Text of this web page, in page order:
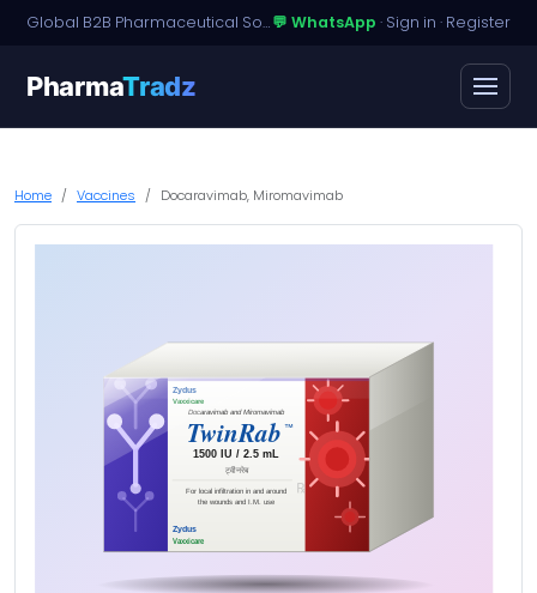
Global B2B Pharmaceutical Sourcing · Dossier Licensing · Named-Patient Access💬 WhatsApp · Sign in · Register
PharmaTradz
Home Vaccines Docaravimab, Miromavimab